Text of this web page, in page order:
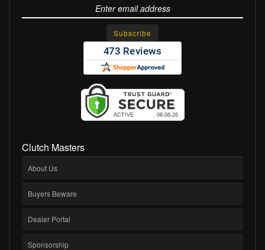
Clutch Masters
About Us
Buyers Beware
Dealer Portal
Sponsorship